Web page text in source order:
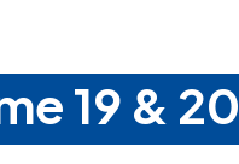
19 & 20